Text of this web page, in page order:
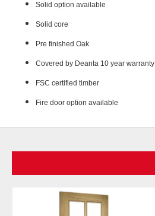
Solid option available
Solid core
Pre finished Oak
Covered by Deanta 10 year warranty
FSC certified timber
Fire door option available